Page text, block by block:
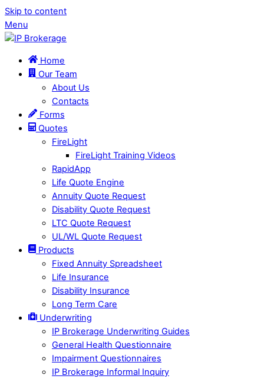
Skip to content
Menu
Home
Our Team
About Us
Contacts
Forms
Quotes
FireLight
FireLight Training Videos
RapidApp
Life Quote Engine
Annuity Quote Request
Disability Quote Request
LTC Quote Request
UL/WL Quote Request
Products
Fixed Annuity Spreadsheet
Life Insurance
Disability Insurance
Long Term Care
Underwriting
IP Brokerage Underwriting Guides
General Health Questionnaire
Impairment Questionnaires
IP Brokerage Informal Inquiry